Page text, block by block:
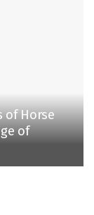
of Horse
of